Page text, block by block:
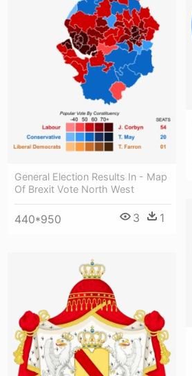
General Election Results In - Map
Of Brexit Vote North West
440*950 3 1